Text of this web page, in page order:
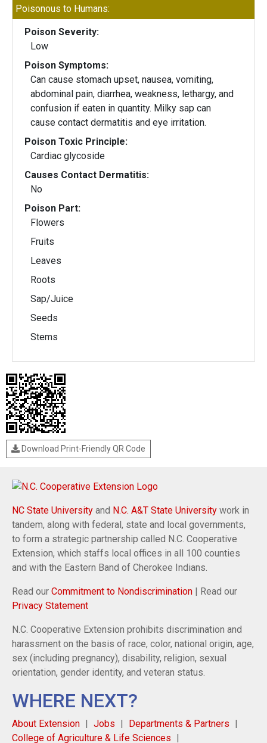
Poisonous to Humans:
Poison Severity:
Low
Poison Symptoms:
Can cause stomach upset, nausea, vomiting,
abdominal pain, diarrhea, weakness, lethargy, and
confusion if eaten in quantity. Milky sap can
cause contact dermatitis and eye irritation.
Poison Toxic Principle:
Cardiac glycoside
Causes Contact Dermatitis:
No
Poison Part:
Flowers
Fruits
Leaves
Roots
Sap/Juice
Seeds
Stems
Download Print-Friendly QR Code
NC State University and N.C. A&T State University work in
tandem, along with federal, state and local governments,
to form a strategic partnership called N.C. Cooperative
Extension, which staffs local offices in all 100 counties
and with the Eastern Band of Cherokee Indians.
Read our Commitment to Nondiscrimination | Read our
Privacy Statement
N.C. Cooperative Extension prohibits discrimination and
harassment on the basis of race, color, national origin, age,
sex (including pregnancy), disability, religion, sexual
orientation, gender identity, and veteran status.
WHERE NEXT?
About Extension Jobs
Departments & Partners
College of Agriculture & Life Sciences